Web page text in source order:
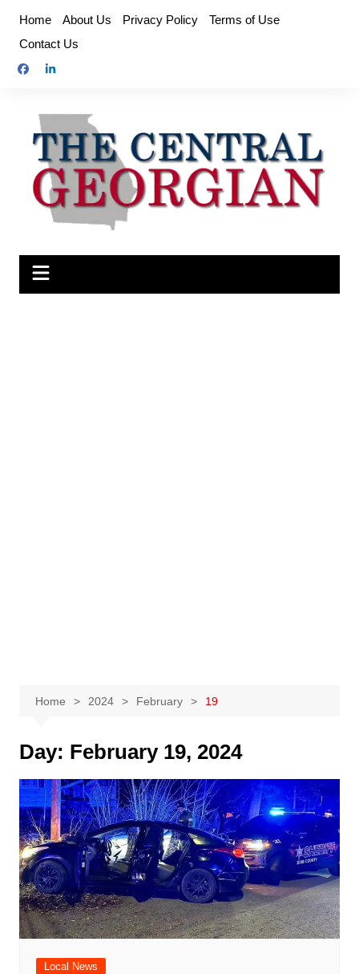
content
Home About Us Privacy Policy
Terms of Use
Contact Us
Home 2024 February 19
Day: February 19, 2024
Local News